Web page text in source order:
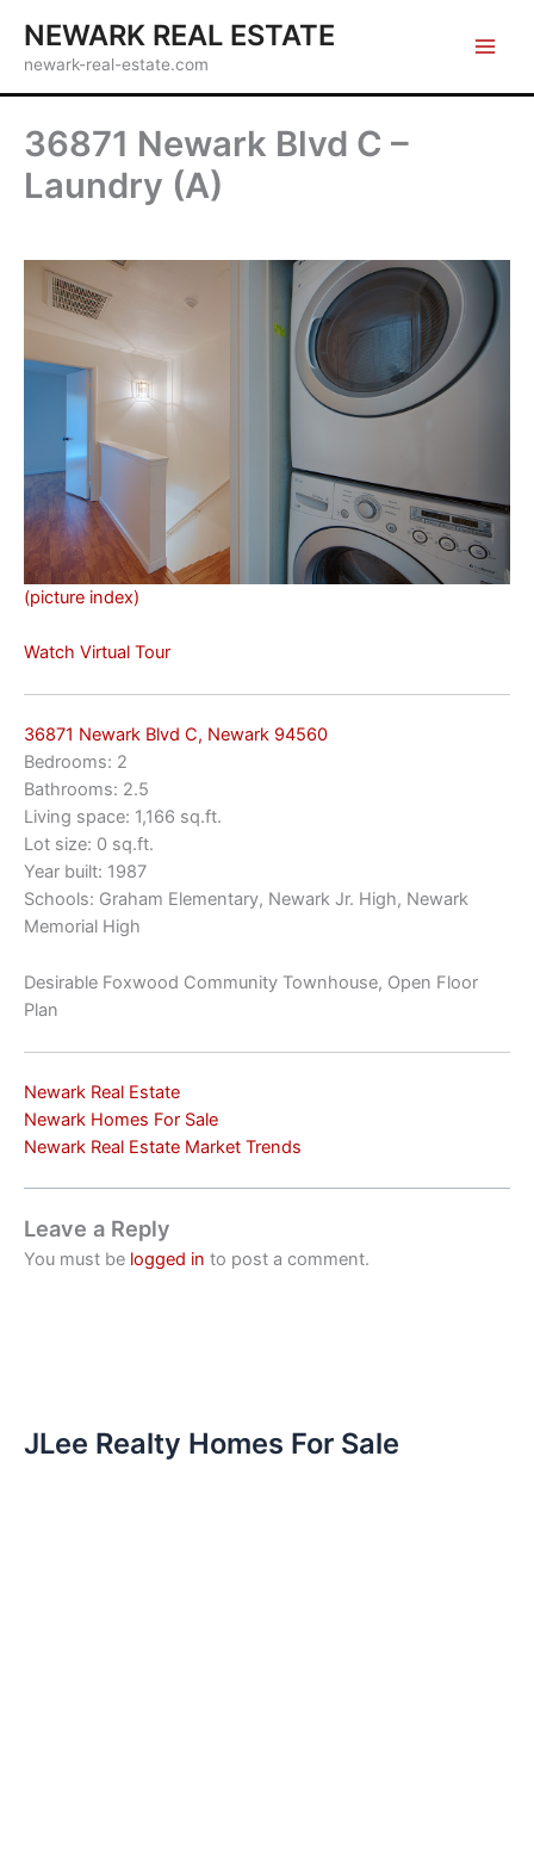
content
NEWARK REAL ESTATE
newark-real-estate.com
36871 Newark Blvd C –
Laundry (A)
(picture index)
Watch Virtual Tour
36871 Newark Blvd C, Newark 94560
Bedrooms: 2
Bathrooms: 2.5
Living space: 1,166 sq.ft.
Lot size: 0 sq.ft.
Year built: 1987
Schools: Graham Elementary, Newark Jr. High, Newark
Memorial High
Desirable Foxwood Community Townhouse, Open Floor
Plan
Newark Real Estate
Newark Homes For Sale
Newark Real Estate Market Trends
Leave a Reply
You must be logged in to post a comment.
JLee Realty Homes For Sale